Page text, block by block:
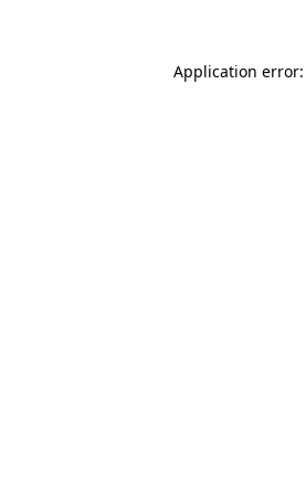
Application